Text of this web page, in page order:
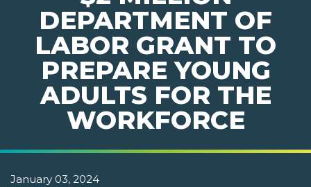
DEPARTMENT OF
LABOR GRANT TO
PREPARE YOUNG
ADULTS FOR THE
WORKFORCE
January 03, 2024